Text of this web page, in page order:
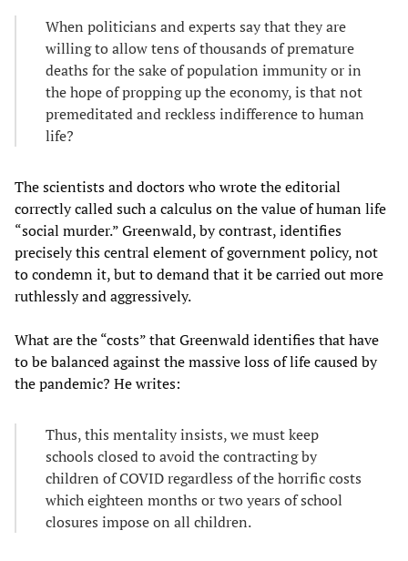
When politicians and experts say that they are
willing to allow tens of thousands of premature
deaths for the sake of population immunity or in
the hope of propping up the economy, is that not
premeditated and reckless indifference to human
life?
The scientists and doctors who wrote the editorial
correctly called such a calculus on the value of human life
“social murder.” Greenwald, by contrast, identifies
precisely this central element of government policy, not
to condemn it, but to demand that it be carried out more
ruthlessly and aggressively.
What are the “costs” that Greenwald identifies that have
to be balanced against the massive loss of life caused by
the pandemic? He writes:
Thus, this mentality insists, we must keep
schools closed to avoid the contracting by
children of COVID regardless of the horrific costs
which eighteen months or two years of school
closures impose on all children.